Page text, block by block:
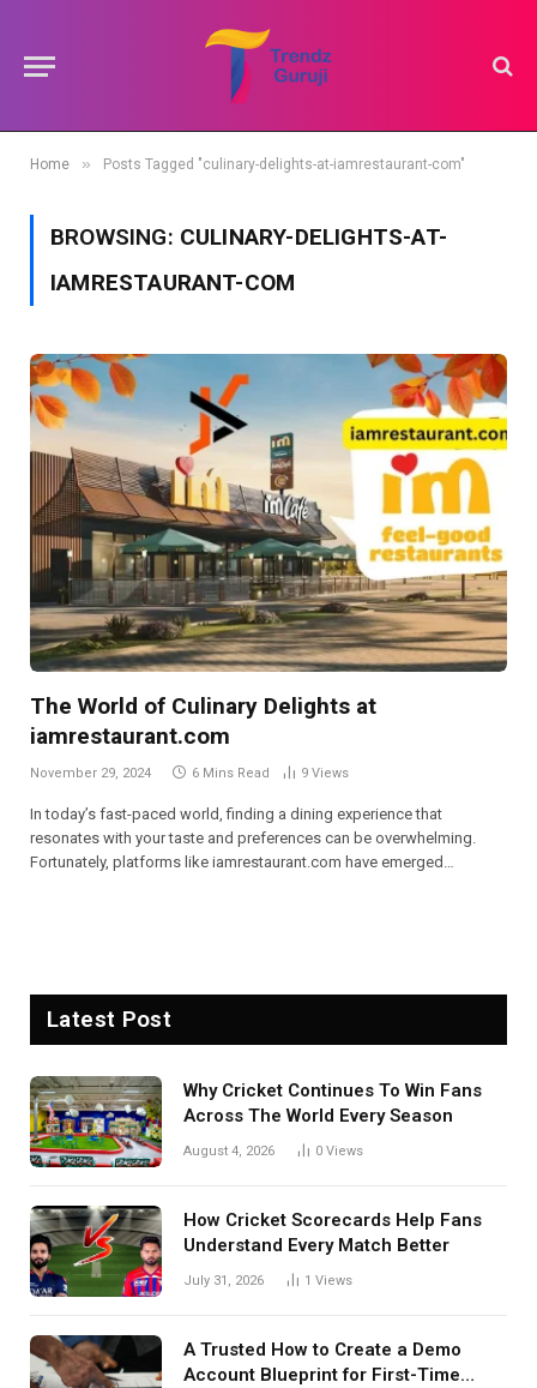
Home » Posts Tagged "culinary-delights-at-iamrestaurant-com"
BROWSING: CULINARY-DELIGHTS-AT-
IAMRESTAURANT-COM
The World of Culinary Delights at
iamrestaurant.com
November 29, 2024 6 Mins Read 9 Views
In today’s fast-paced world, finding a dining experience that
resonates with your taste and preferences can be overwhelming.
Fortunately, platforms like iamrestaurant.com have emerged…
Latest Post
Why Cricket Continues To Win Fans
Across The World Every Season
August 4, 2026 0 Views
How Cricket Scorecards Help Fans
Understand Every Match Better
July 31, 2026 1 Views
A Trusted How to Create a Demo
Account Blueprint for First-Time